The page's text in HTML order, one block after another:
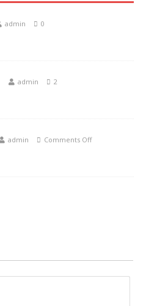
admin 0
admin 2
admin Comments Off